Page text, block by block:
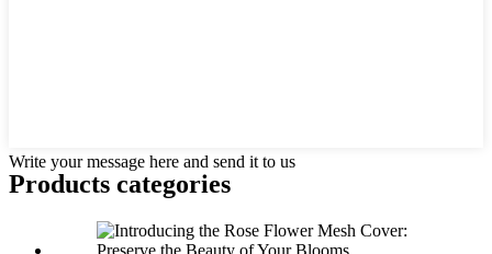
Write your message here and send it to us
Products categories